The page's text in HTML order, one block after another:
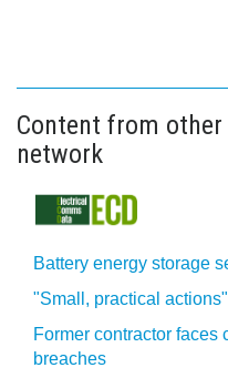
Content from
network
Battery energy storage
"Small, practical
Former contractor faces
breaches